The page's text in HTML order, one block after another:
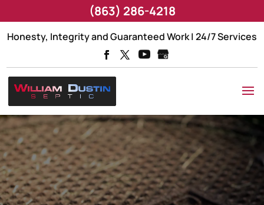
Honesty, Integrity and Guaranteed Work | 24/7 Services
(863) 286-4218